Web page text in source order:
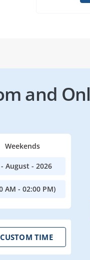
and
Weekends
August - 2026
AM - 02:00 PM)
TIME